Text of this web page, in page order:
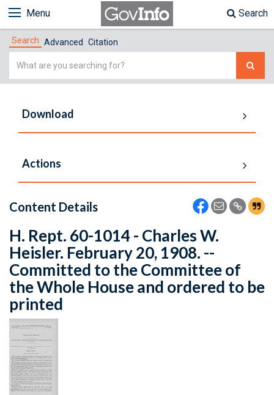
Menu Search
Search Advanced Citation
Simple
Download
Actions
Content Details
H. Rept. 60-1014 - Charles W.
Heisler. February 20, 1908. --
Committed to the Committee of
the Whole House and ordered to be
printed